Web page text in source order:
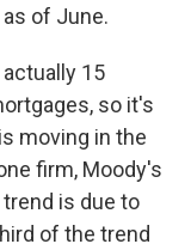
of June.
15
so it's
moving in the
firm, Moody's
is due to
of the trend